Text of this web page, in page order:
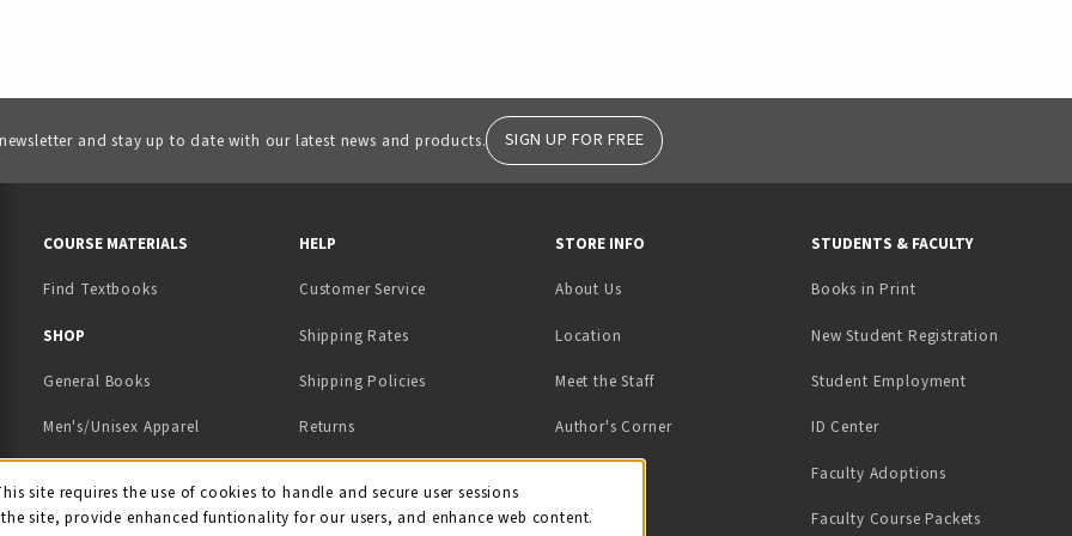
and stay up to date with our latest news and products. SIGN UP FOR FREE
A NEW TAB)
NEW TAB)
COURSE MATERIALS
Find Textbooks
SHOP
General Books
Men's/Unisex Apparel
Kids' Apparel
HELP
Customer Service
Shipping Rates
Shipping Policies
Returns
STORE INFO
About Us
Location
Meet the Staff
Author's Corner
STUDENTS & FACULTY
Books in Print(opens in a new tab)
New Student Registration
Student Employment(opens in a
ID Center(opens in a new tab)
Faculty Adoptions
Faculty Course Packets
Usage Notification
site requires the use of cookies to handle and secure user sessions
site, provide enhanced funtionality for our users, and enhance web content.